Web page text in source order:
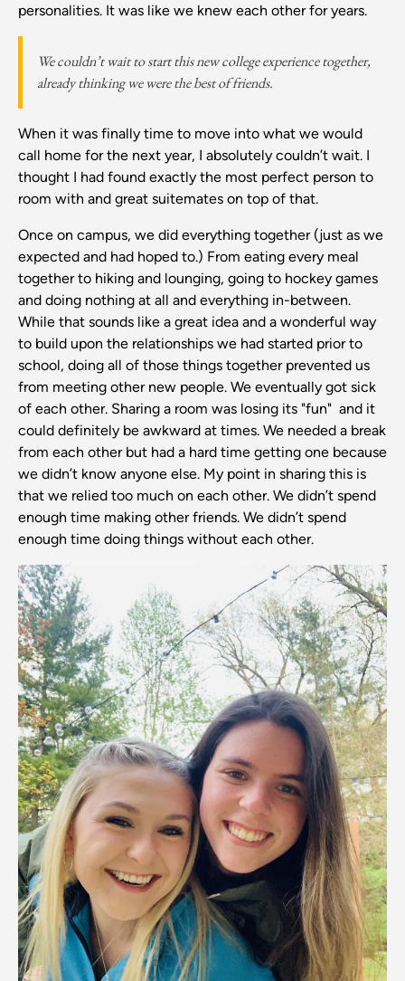
personalities. It was like we knew each other for years.
We couldn’t wait to start this new college experience together,
already thinking we were the best of friends.
When it was finally time to move into what we would
call home for the next year, I absolutely couldn’t wait. I
thought I had found exactly the most perfect person to
room with and great suitemates on top of that.
Once on campus, we did everything together (just as we
expected and had hoped to.) From eating every meal
together to hiking and lounging, going to hockey games
and doing nothing at all and everything in-between.
While that sounds like a great idea and a wonderful way
to build upon the relationships we had started prior to
school, doing all of those things together prevented us
from meeting other new people. We eventually got sick
of each other. Sharing a room was losing its "fun" and it
could definitely be awkward at times. We needed a break
from each other but had a hard time getting one because
we didn’t know anyone else. My point in sharing this is
that we relied too much on each other. We didn’t spend
enough time making other friends. We didn’t spend
enough time doing things without each other.